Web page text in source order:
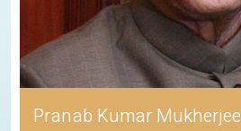
Pranab Kumar Mukherjee